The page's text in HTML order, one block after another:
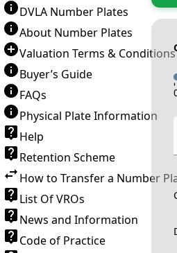
DVLA Number Plates
About Number Plates
Valuation Terms & Conditions
Buyer’s Guide
FAQs
Physical Plate Information
Help
Retention Scheme
How to Transfer a Number
List Of VROs
News and Information
Code of Practice